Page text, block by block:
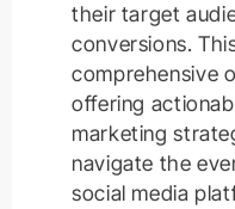
their target
conversions.
comprehensive
offering
marketing
navigate the
social media